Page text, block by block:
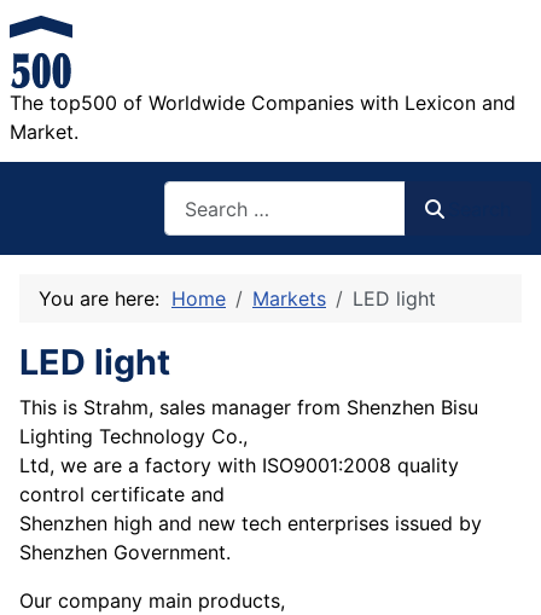
The top500 of Worldwide Companies with Lexicon and
Market.
You are here: Home Markets LED light
LED light
This is Strahm, sales manager from Shenzhen Bisu
Lighting Technology Co.,
Ltd, we are a factory with ISO9001:2008 quality
control certificate and
Shenzhen high and new tech enterprises issued by
Shenzhen Government.
Our company main products,